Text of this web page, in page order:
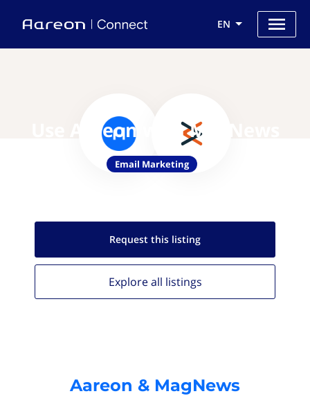
EN
Use Aareon with MagNews
Email Marketing
Request this listing
Explore all listings
Aareon & MagNews